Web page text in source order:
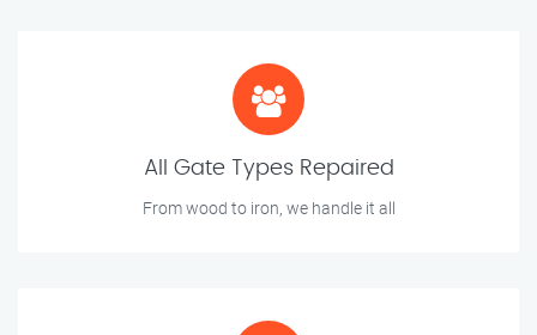
All Gate Types Repaired
From wood to iron, we handle it all